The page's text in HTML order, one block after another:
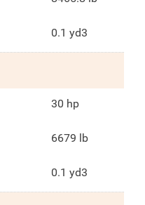
0.1 yd3
30 hp
6679 lb
0.1 yd3